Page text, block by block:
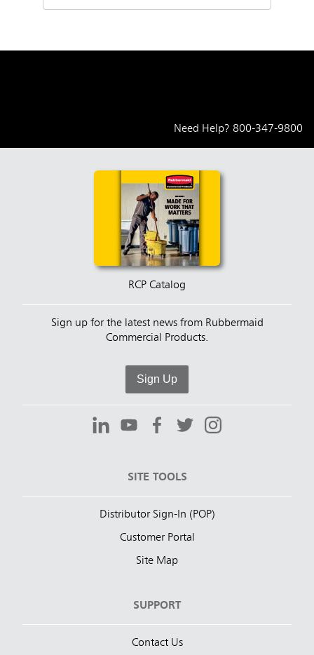
Need Help? 800-347-9800
RCP Catalog
Sign up for the latest news from Rubbermaid
Commercial Products.
Sign Up
SITE TOOLS
Distributor Sign-In (POP)
Customer Portal
Site Map
SUPPORT
Contact Us